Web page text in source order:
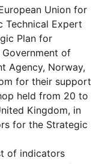
Union for
Technical Expert
Plan for
of
Agency, Norway,
for their support
held from 20 to
Kingdom, in
for the Strategic
of indicators